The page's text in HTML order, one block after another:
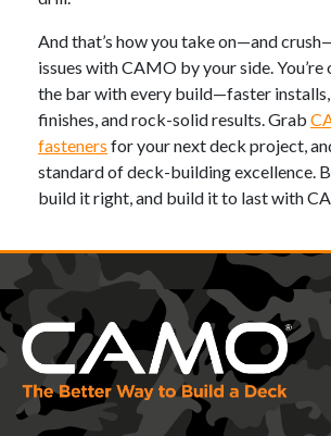
And that’s how you take on—and
issues with CAMO by your side.
the bar with every build—faster
finishes, and rock-solid results. Grab
fasteners for your next deck project,
standard of deck-building excellence.
build it right, and build it to last with